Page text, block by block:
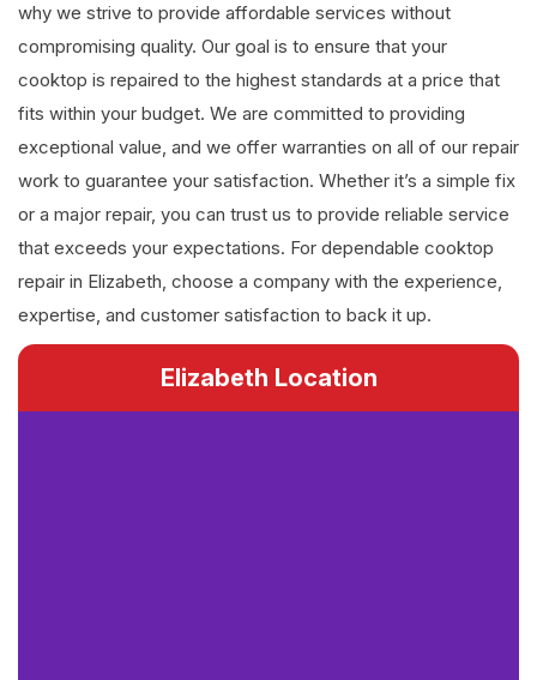
why we strive to provide affordable services without
compromising quality. Our goal is to ensure that your
cooktop is repaired to the highest standards at a price that
fits within your budget. We are committed to providing
exceptional value, and we offer warranties on all of our repair
work to guarantee your satisfaction. Whether it’s a simple fix
or a major repair, you can trust us to provide reliable service
that exceeds your expectations. For dependable cooktop
repair in Elizabeth, choose a company with the experience,
expertise, and customer satisfaction to back it up.
Elizabeth Location